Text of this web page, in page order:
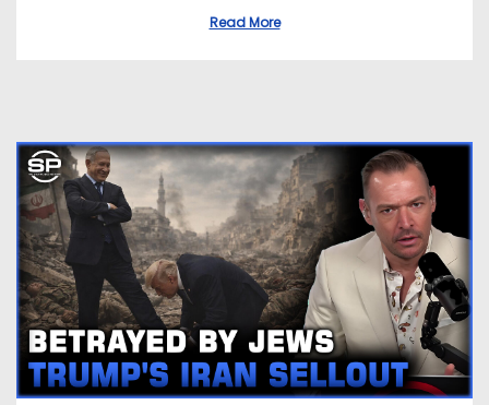
Read More